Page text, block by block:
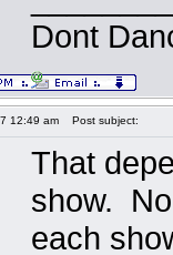
Dont
12:49 am Post subject:
That
show.
each